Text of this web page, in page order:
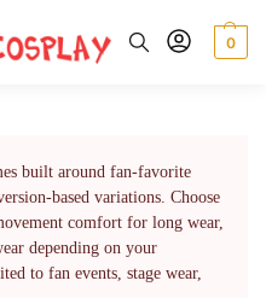
0
built around fan-favorite
based variations. Choose
comfort for long wear,
depending on your
to fan events, stage wear,